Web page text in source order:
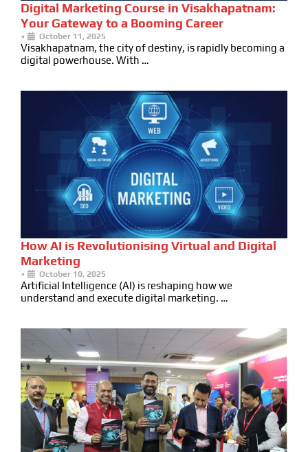
Digital Marketing Course in Visakhapatnam:
Your Gateway to a Booming Career
• October 11, 2025
Visakhapatnam, the city of destiny, is rapidly becoming a
digital powerhouse. With …
How AI is Revolutionising Virtual and Digital
Marketing
• October 10, 2025
Artificial Intelligence (AI) is reshaping how we
understand and execute digital marketing. …